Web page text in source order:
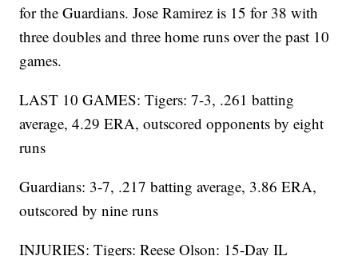
for the Guardians. Jose Ramirez is 15 for 38 with
three doubles and three home runs over the past 10
games.
LAST 10 GAMES: Tigers: 7-3, .261 batting
average, 4.29 ERA, outscored opponents by eight
runs
Guardians: 3-7, .217 batting average, 3.86 ERA,
outscored by nine runs
INJURIES: Tigers: Reese Olson: 15-Day IL